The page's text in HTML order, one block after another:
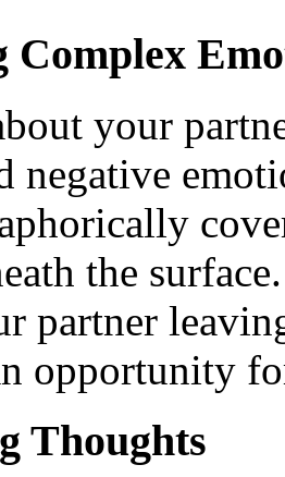
Complex
your
negative
the
partner
opportunity
Thoughts